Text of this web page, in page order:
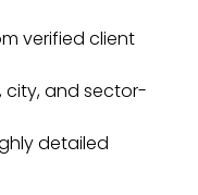
verified client
city, and sector-
detailed